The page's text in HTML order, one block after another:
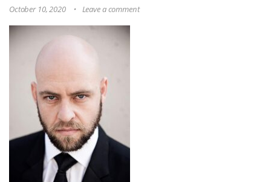
October 10, 2020 Leave a comment